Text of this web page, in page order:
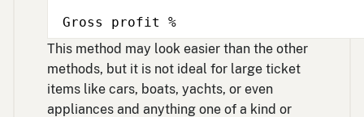
Gross profit %
This method may look easier than the other
methods, but it is not ideal for large ticket
items like cars, boats, yachts, or even
appliances and anything one of a kind or